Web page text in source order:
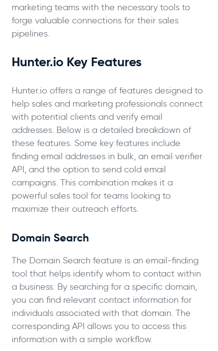
marketing teams with the necessary tools to
forge valuable connections for their sales
pipelines.
Hunter.io Key Features
Hunter.io offers a range of features designed to
help sales and marketing professionals connect
with potential clients and verify email
addresses. Below is a detailed breakdown of
these features. Some key features include
finding email addresses in bulk, an email verifier
API, and the option to send cold email
campaigns. This combination makes it a
powerful sales tool for teams looking to
maximize their outreach efforts.
Domain Search
The Domain Search feature is an email-finding
tool that helps identify whom to contact within
a business. By searching for a specific domain,
you can find relevant contact information for
individuals associated with that domain. The
corresponding API allows you to access this
information with a simple workflow.